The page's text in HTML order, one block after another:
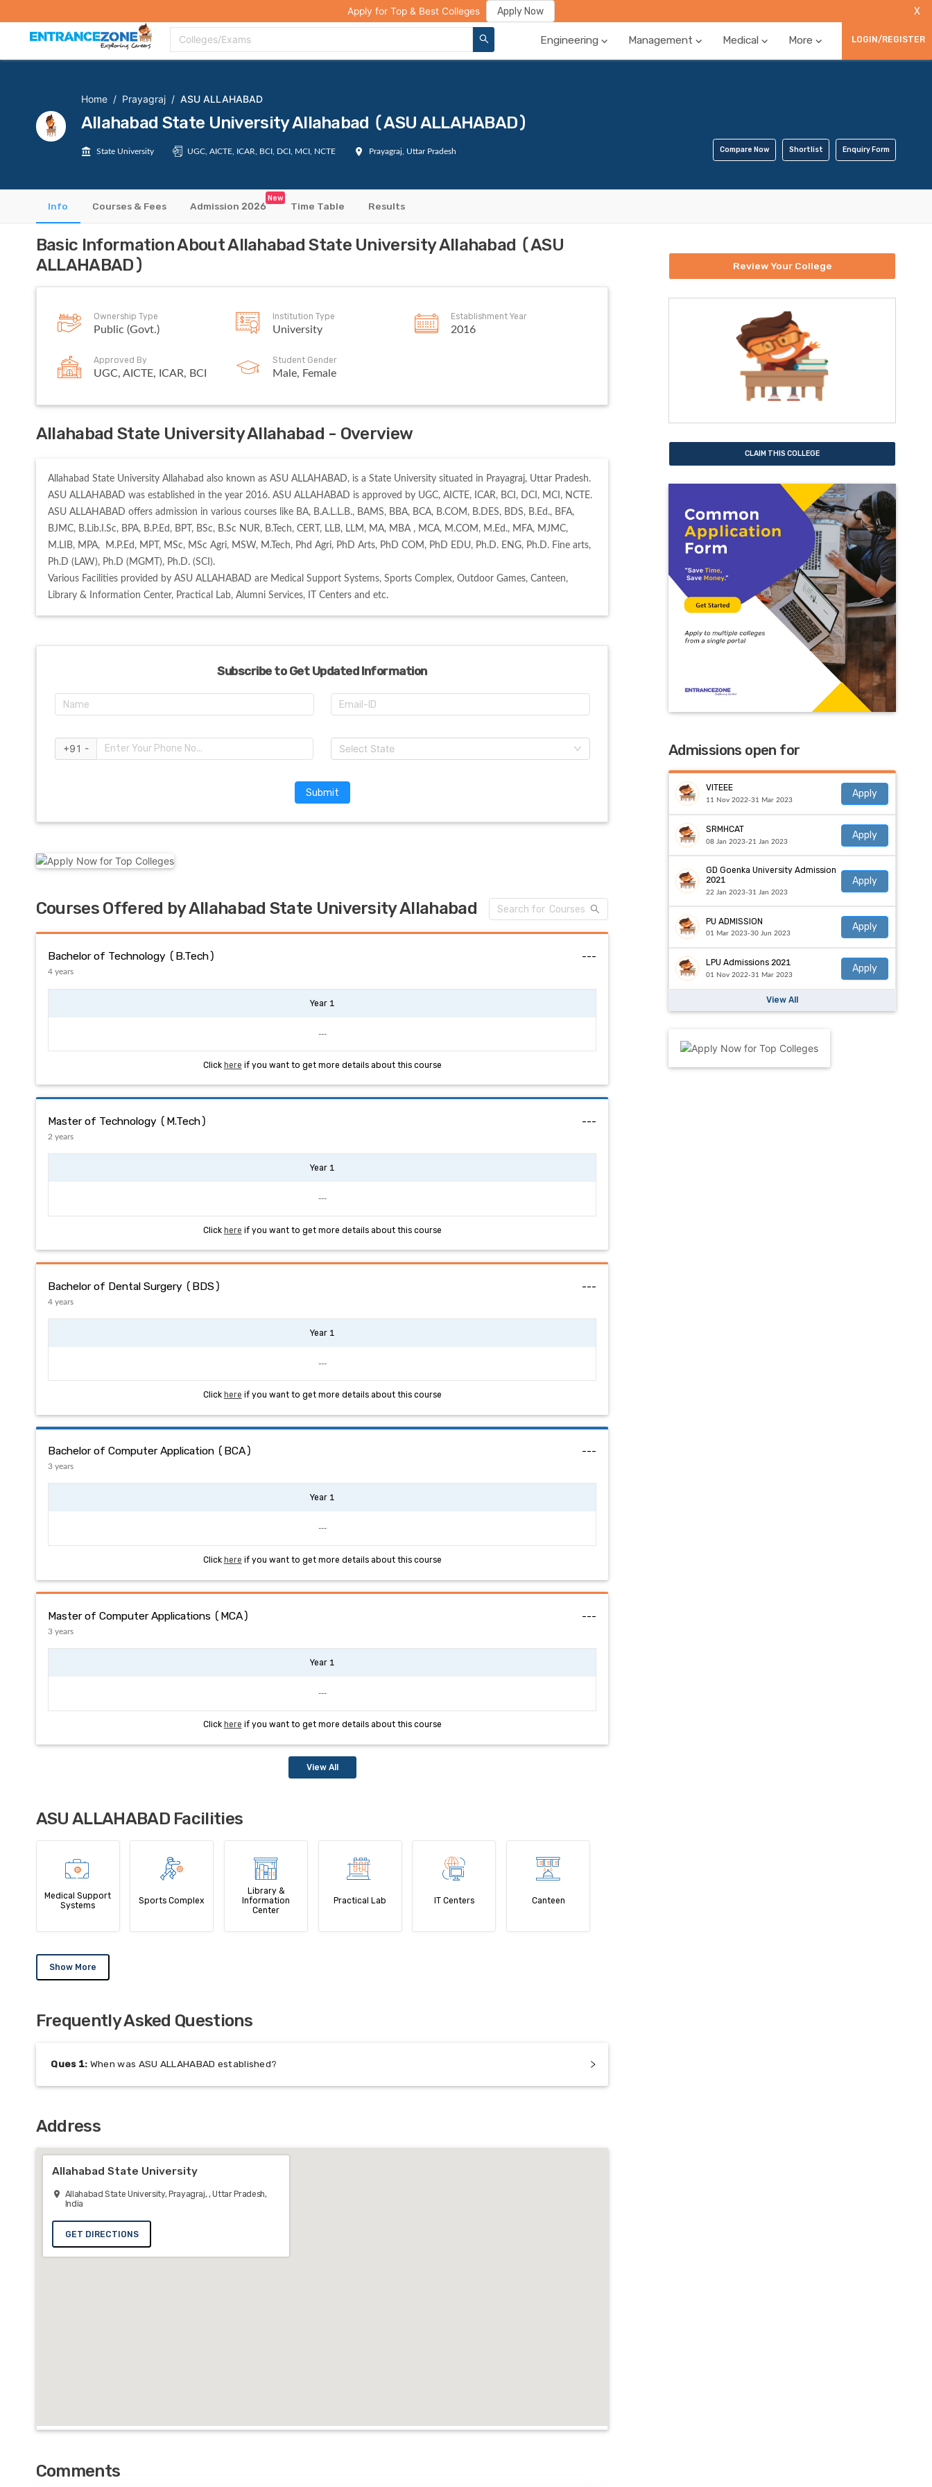
College Compare Rank Predictor Review Your College
Colleges/Exams Engineering Management Medical More LOGIN/REGISTER
Apply for Top & Best Colleges Apply Now X
Home / Prayagraj / ASU ALLAHABAD
Allahabad State University Allahabad (ASU ALLAHABAD)
State University UGC, AICTE, ICAR, BCI, DCI, MCI, NCTE Prayagraj, Uttar Pradesh Compare Now Shortlist Enquiry Form
Info Courses & Fees Admission 2026
New
Time Table Results
Basic Information About Allahabad State University Allahabad (ASU
ALLAHABAD)
Ownership Type
Public (Govt.)
Institution Type
University
Establishment Year
2016
Approved By
UGC, AICTE, ICAR, BCI
Student Gender
Male, Female
Allahabad State University Allahabad - Overview
Allahabad State University Allahabad also known as ASU ALLAHABAD, is a State University situated in Prayagraj, Uttar Pradesh.
ASU ALLAHABAD was established in the year 2016. ASU ALLAHABAD is approved by UGC, AICTE, ICAR, BCI, DCI, MCI, NCTE.
ASU ALLAHABAD offers admission in various courses like BA, B.A.L.L.B., BAMS, BBA, BCA, B.COM, B.DES, BDS, B.Ed., BFA,
BJMC, B.Lib.I.Sc, BPA, B.P.Ed, BPT, BSc, B.Sc NUR, B.Tech, CERT, LLB, LLM, MA, MBA , MCA, M.COM, M.Ed., MFA, MJMC,
M.LIB, MPA,  M.P.Ed, MPT, MSc, MSc Agri, MSW, M.Tech, Phd Agri, PhD Arts, PhD COM, PhD EDU, Ph.D. ENG, Ph.D. Fine arts,
Ph.D (LAW), Ph.D (MGMT), Ph.D. (SCI).
Various Facilities provided by ASU ALLAHABAD are Medical Support Systems, Sports Complex, Outdoor Games, Canteen,
Library & Information Center, Practical Lab, Alumni Services, IT Centers and etc.
Subscribe to Get Updated Information
+91 - Select State
Submit
Courses Offered by Allahabad State University Allahabad
Bachelor of Technology (B.Tech)
4 years
---
Year 1
---
Click here if you want to get more details about this course
Master of Technology (M.Tech)
2 years
---
Year 1
---
Click here if you want to get more details about this course
Bachelor of Dental Surgery (BDS)
4 years
---
Year 1
---
Click here if you want to get more details about this course
Bachelor of Computer Application (BCA)
3 years
---
Year 1
---
Click here if you want to get more details about this course
Master of Computer Applications (MCA)
3 years
---
Year 1
---
Click here if you want to get more details about this course
View All
ASU ALLAHABAD Facilities
Medical Support
Systems
Sports Complex
Library &
Information
Center
Practical Lab IT Centers Canteen
Show More
Frequently Asked Questions
Ques 1: When was ASU ALLAHABAD established?
Address
Allahabad State University
Allahabad State University, Prayagraj, , Uttar Pradesh,
India
GET DIRECTIONS
Comments
Review Your College
CLAIM THIS COLLEGE
Admissions open for
VITEEE
11 Nov 2022-31 Mar 2023
Apply
SRMHCAT
08 Jan 2023-21 Jan 2023
Apply
GD Goenka University Admission
2021
22 Jan 2023-31 Jan 2023
Apply
PU ADMISSION
01 Mar 2023-30 Jun 2023
Apply
LPU Admissions 2021
01 Nov 2022-31 Mar 2023
Apply
View All